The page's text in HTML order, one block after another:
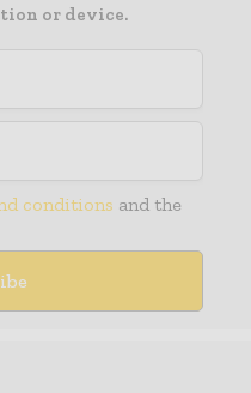
or device.
conditions and the